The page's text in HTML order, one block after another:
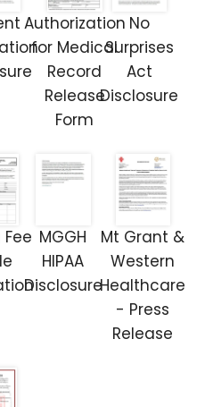
Authorization
for Medical
Record
Release
Form
No
Surprises
Act
Disclosure
MGGH
HIPAA
Disclosure
Mt Grant &
Western
Healthcare
- Press
Release